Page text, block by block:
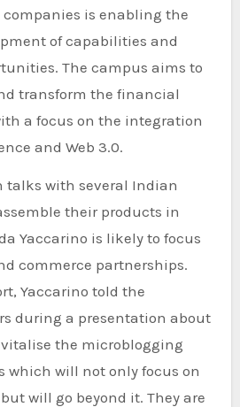
is enabling the
of capabilities and
The campus aims to
transform the financial
a focus on the integration
and Web 3.0.
talks with several Indian
their products in
Yaccarino is likely to focus
commerce partnerships.
Yaccarino told the
during a presentation about
the microblogging
which will not only focus on
will go beyond it. They are